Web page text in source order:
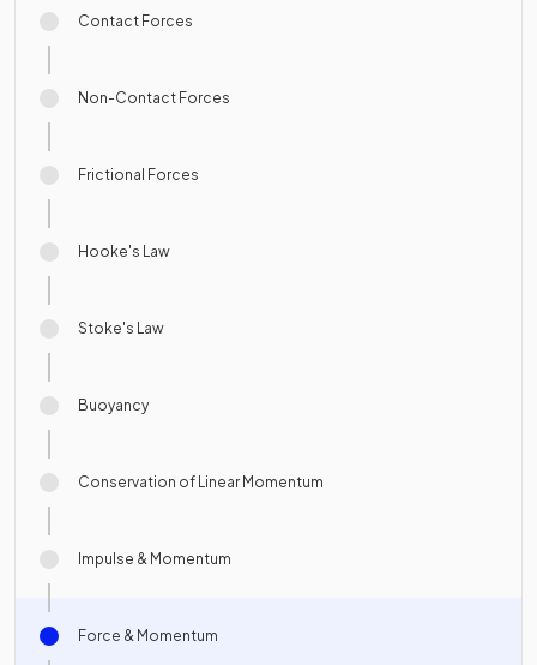
Contact Forces
Non-Contact Forces
Frictional Forces
Hooke's Law
Stoke's Law
Buoyancy
Conservation of Linear Momentum
Impulse & Momentum
Force & Momentum